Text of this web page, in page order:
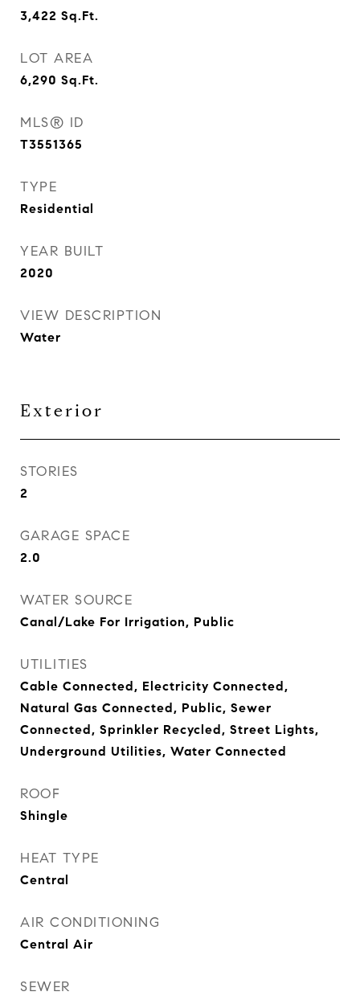
3,422 Sq.Ft.
LOT AREA
6,290 Sq.Ft.
MLS® ID
T3551365
TYPE
Residential
YEAR BUILT
2020
VIEW DESCRIPTION
Water
Exterior
STORIES
2
GARAGE SPACE
2.0
WATER SOURCE
Canal/Lake For Irrigation, Public
UTILITIES
Cable Connected, Electricity Connected,
Natural Gas Connected, Public, Sewer
Connected, Sprinkler Recycled, Street Lights,
Underground Utilities, Water Connected
ROOF
Shingle
HEAT TYPE
Central
AIR CONDITIONING
Central Air
SEWER